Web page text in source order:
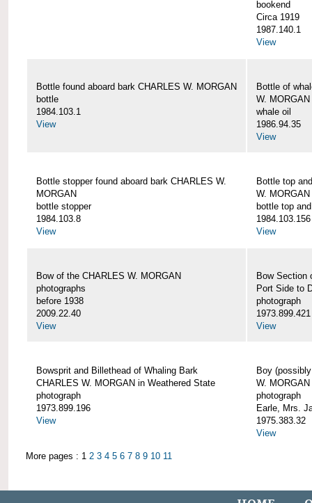
bookend
Circa 1919
1987.140.1
View
Bottle found aboard bark CHARLES W. MORGAN
bottle
1984.103.1
View
Bottle of
W. MORGAN
whale oil
1986.94.35
View
Bottle stopper found aboard bark CHARLES W.
MORGAN
bottle stopper
1984.103.8
View
Bottle top
W. MORGAN
bottle top
1984.103.156
View
Bow of the CHARLES W. MORGAN
photographs
before 1938
2009.22.40
View
Bow Section
Port Side to
photograph
1973.899.421
View
Bowsprit and Billethead of Whaling Bark
CHARLES W. MORGAN in Weathered State
photograph
1973.899.196
View
Boy
W. MORGAN
photograph
Earle, Mrs.
1975.383.32
View
More pages : 1 2 3 4 5 6 7 8 9 10 11